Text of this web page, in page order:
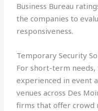
Business Bureau
the companies to
responsiveness.
Temporary Security
For short-term needs,
experienced in event
venues across Des
firms that offer crowd